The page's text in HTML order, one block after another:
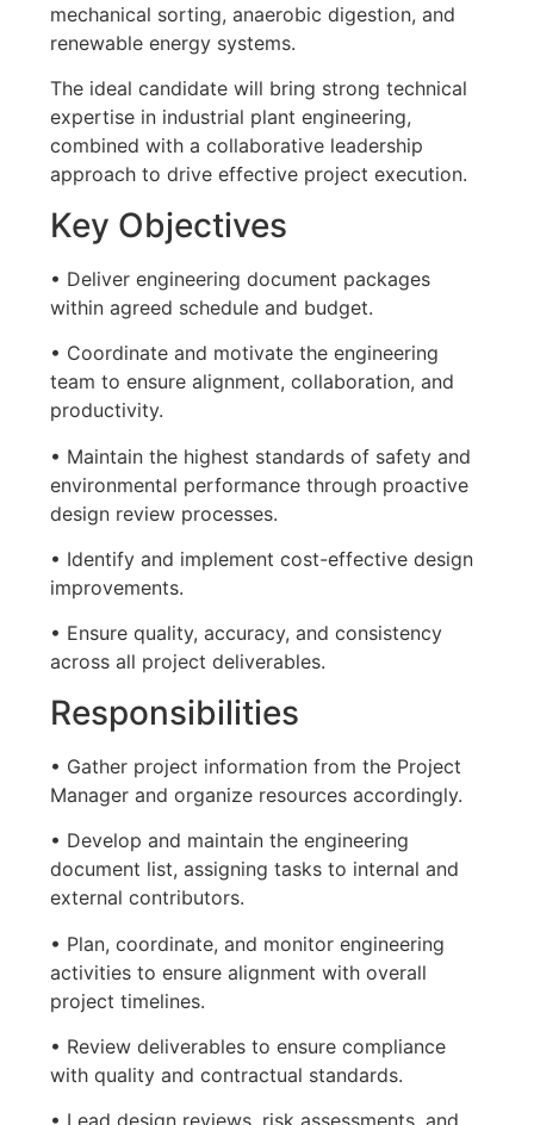
mechanical sorting, anaerobic digestion, and
renewable energy systems.
The ideal candidate will bring strong technical
expertise in industrial plant engineering,
combined with a collaborative leadership
approach to drive effective project execution.
Key Objectives
• Deliver engineering document packages
within agreed schedule and budget.
• Coordinate and motivate the engineering
team to ensure alignment, collaboration, and
productivity.
• Maintain the highest standards of safety and
environmental performance through proactive
design review processes.
• Identify and implement cost-effective design
improvements.
• Ensure quality, accuracy, and consistency
across all project deliverables.
Responsibilities
• Gather project information from the Project
Manager and organize resources accordingly.
• Develop and maintain the engineering
document list, assigning tasks to internal and
external contributors.
• Plan, coordinate, and monitor engineering
activities to ensure alignment with overall
project timelines.
• Review deliverables to ensure compliance
with quality and contractual standards.